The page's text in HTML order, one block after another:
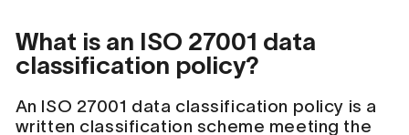
What is an ISO 27001 data
classification policy?
An ISO 27001 data classification policy is a
written classification scheme meeting the